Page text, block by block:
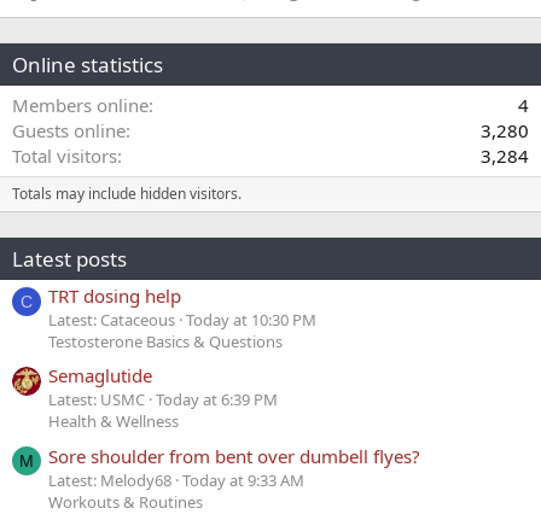
Online statistics
Members online
4
Guests online
3,280
Total visitors
3,284
Totals may include hidden visitors.
Latest posts
C TRT dosing help
Latest: Cataceous Today at 10:30 PM
Testosterone Basics & Questions
Semaglutide
Latest: USMC Today at 6:39 PM
Health & Wellness
M Sore shoulder from bent over dumbell flyes?
Latest: Melody68 Today at 9:33 AM
Workouts & Routines